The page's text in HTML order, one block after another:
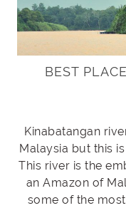
BEST
Kinabatangan
Malaysia but this
This river is the
an Amazon of
some of the